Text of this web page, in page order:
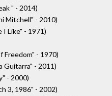
" - 2014)
Mitchell" - 2010)
Like" - 1971)
Freedom" - 1970)
Guitarra" - 2011)
- 2000)
3, 1986" - 2002)